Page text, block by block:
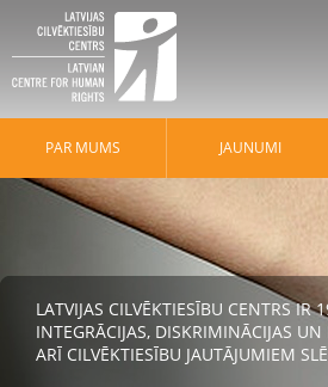
PAR MUMS JAUNUMI
LATVIJAS CILVĒKTIESĪBU CENTRS
INTEGRĀCIJAS, DISKRIMINĀCIJAS
ARĪ CILVĒKTIESĪBU JAUTĀJUMIEM